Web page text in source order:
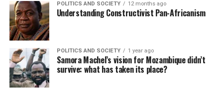
POLITICS AND SOCIETY 12 months ago
Understanding Constructivist Pan-Africanism
POLITICS AND SOCIETY 1 year ago
Samora Machel’s vision for Mozambique didn’t
survive: what has taken its place?